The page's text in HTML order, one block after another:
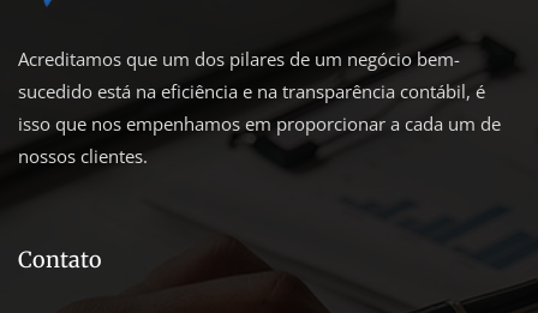
Acreditamos que um dos pilares de um negócio bem-
sucedido está na eficiência e na transparência contábil, é
isso que nos empenhamos em proporcionar a cada um de
nossos clientes.
Contato